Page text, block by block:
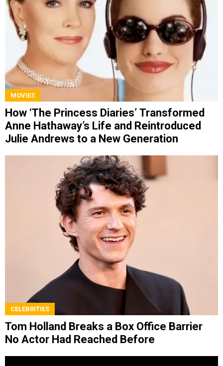
MOVIES
How ‘The Princess Diaries’ Transformed
Anne Hathaway’s Life and Reintroduced
Julie Andrews to a New Generation
CELEBRITIES
Tom Holland Breaks a Box Office Barrier
No Actor Had Reached Before